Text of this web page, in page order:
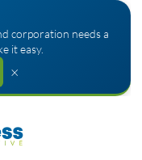
corporation needs a
it easy.
×